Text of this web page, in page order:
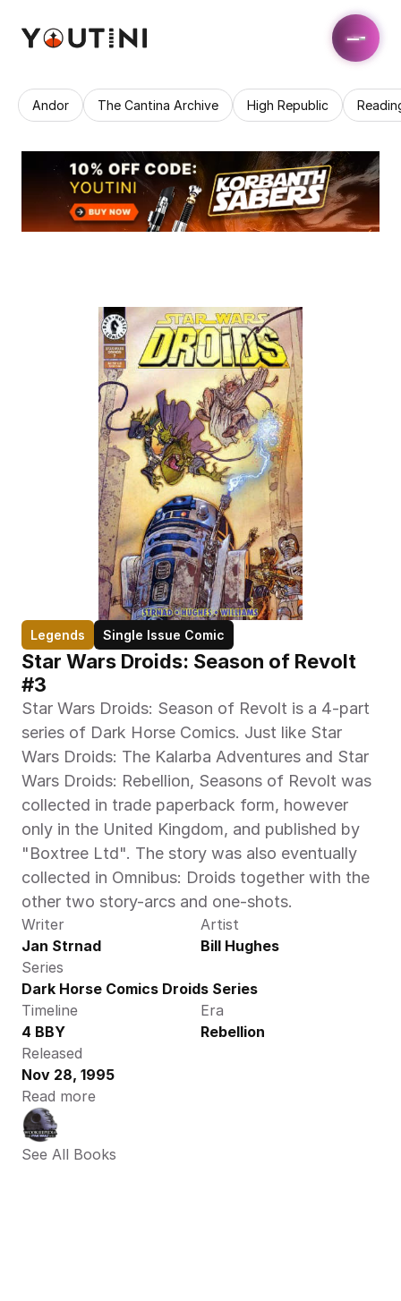
Andor The Cantina Archive High Republic
Legends Single Issue Comic
Star Wars Droids: Season of Revolt
#3
Star Wars Droids: Season of Revolt is a 4-part
series of Dark Horse Comics. Just like Star
Wars Droids: The Kalarba Adventures and Star
Wars Droids: Rebellion, Seasons of Revolt was
collected in trade paperback form, however
only in the United Kingdom, and published by
"Boxtree Ltd". The story was also eventually
collected in Omnibus: Droids together with the
other two story-arcs and one-shots.
Writer
Jan Strnad
Artist
Bill Hughes
Series
Dark Horse Comics Droids Series
Timeline
4 BBY
Era
Rebellion
Released
Nov 28, 1995
Read more
See All Books